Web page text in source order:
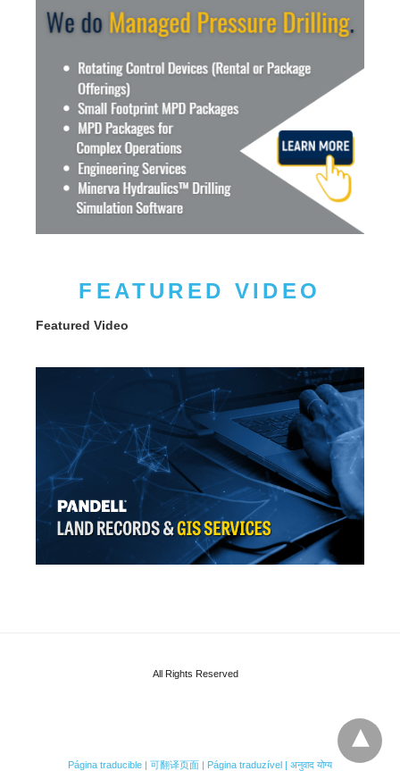
FEATURED VIDEO
Featured Video
All Rights Reserved
Página traducible | 可翻译页面 | Página traduzível | अनुवाद योग्य